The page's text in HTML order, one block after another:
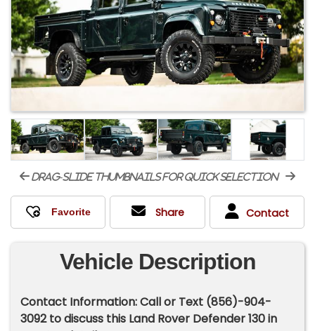
drag-slide thumbnails for quick selection
Share Contact
Vehicle Description
Contact Information: Call or Text (856)-904-
3092 to discuss this Land Rover Defender 130 in